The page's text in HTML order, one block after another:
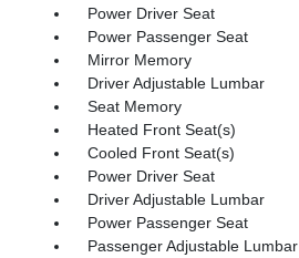
Power Driver Seat
Power Passenger Seat
Mirror Memory
Driver Adjustable Lumbar
Seat Memory
Heated Front Seat(s)
Cooled Front Seat(s)
Power Driver Seat
Driver Adjustable Lumbar
Power Passenger Seat
Passenger Adjustable Lumbar